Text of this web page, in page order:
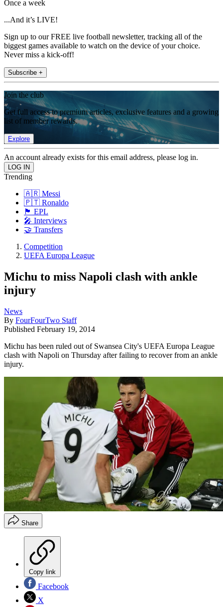
Once a week
...And it’s LIVE!
Sign up to our FREE live football newsletter, tracking all of the
biggest games available to watch on the device of your choice.
Never miss a kick-off!
Subscribe +
Join the club
Get full access to premium articles, exclusive features and a growing
list of member rewards.
Explore
An account already exists for this email address, please log in.
Trending
🇦🇷 Messi
🇵🇹 Ronaldo
🏴󠁧󠁢󠁥󠁮󠁧󠁿 EPL
🎤 Interviews
🤝 Transfers
Competition
UEFA Europa League
Michu to miss Napoli clash with ankle
injury
News
By FourFourTwo Staff
Published February 19, 2014
Michu has been ruled out of Swansea City's UEFA Europa League
clash with Napoli on Thursday after failing to recover from an ankle
injury.
Share
Copy link
Facebook
X